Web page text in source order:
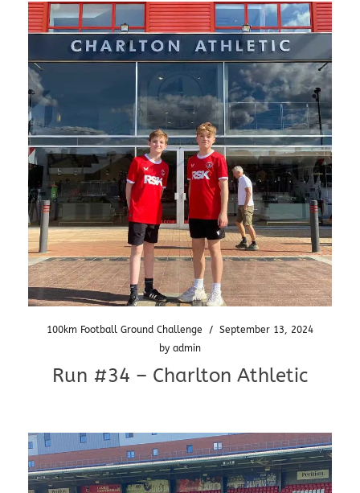
100km Football Ground Challenge / September 13, 2024
by admin
Run #34 – Charlton Athletic